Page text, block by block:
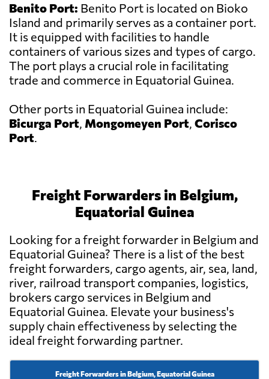
Benito Port: Benito Port is located on Bioko
Island and primarily serves as a container port.
It is equipped with facilities to handle
containers of various sizes and types of cargo.
The port plays a crucial role in facilitating
trade and commerce in Equatorial Guinea.
Other ports in Equatorial Guinea include:
Bicurga Port, Mongomeyen Port, Corisco
Port.
Freight Forwarders in Belgium,
Equatorial Guinea
Looking for a freight forwarder in Belgium and
Equatorial Guinea? There is a list of the best
freight forwarders, cargo agents, air, sea, land,
river, railroad transport companies, logistics,
brokers cargo services in Belgium and
Equatorial Guinea. Elevate your business's
supply chain effectiveness by selecting the
ideal freight forwarding partner.
Freight Forwarders in Belgium, Equatorial Guinea